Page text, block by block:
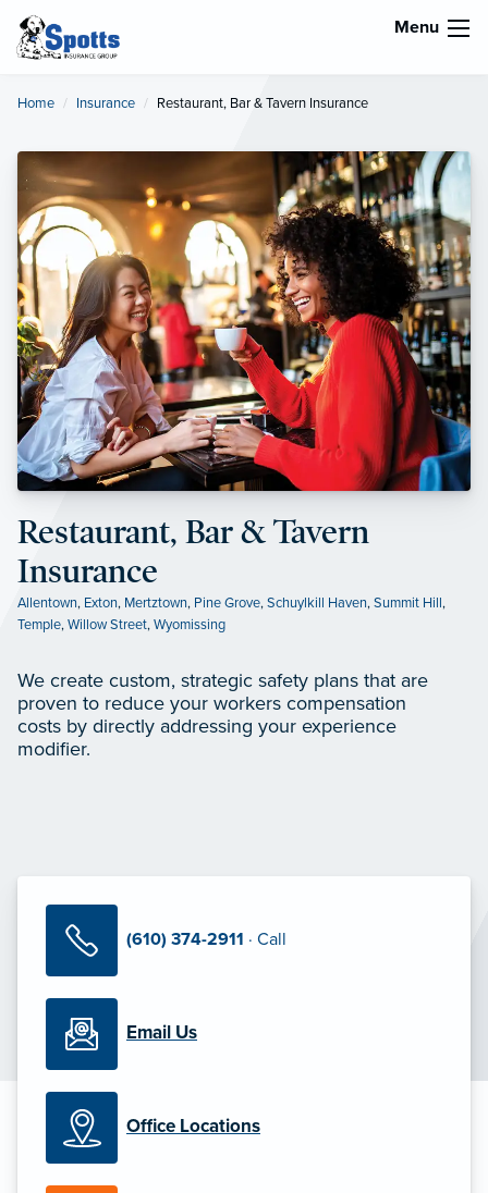
Menu
Home Insurance Current:
Restaurant, Bar & Tavern Insurance
Restaurant, Bar & Tavern
Insurance
Allentown, Exton, Mertztown, Pine Grove,Schuylkill Haven,Summit Hill,
Temple,Willow Street,Wyomissing
We create custom, strategic safety plans that are
proven to reduce your workers compensation
costs by directly addressing your experience
modifier.
(610) 374-2911 · Call
Email Us
Office Locations